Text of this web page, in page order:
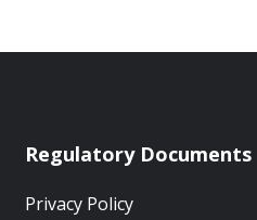
Regulatory Documents
Privacy Policy